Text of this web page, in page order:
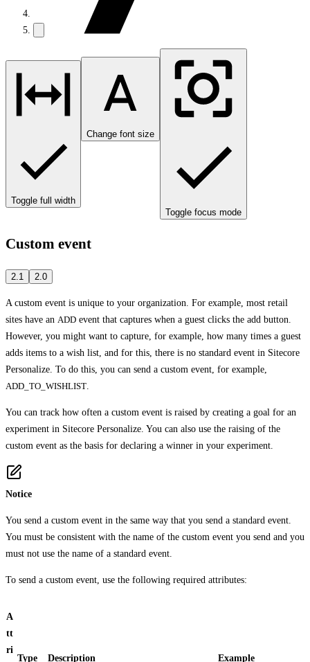
Toggle full width
Change font size
Toggle focus mode
Custom event
2.1 2.0
A custom event is unique to your organization. For example, most retail
sites have an ADD event that captures when a guest clicks the add button.
However, you might want to capture, for example, how many times a guest
adds items to a wish list, and for this, there is no standard event in Sitecore
Personalize. To do this, you can send a custom event, for example,
ADD_TO_WISHLIST
You can track how often a custom event is raised by creating a goal for an
experiment in Sitecore Personalize. You can also use the raising of the
custom event as the basis for declaring a winner in your experiment.
Notice
You send a custom event in the same way that you send a standard event.
You must be consistent with the name of the custom event you send and you
must not use the name of a standard event.
To send a custom event, use the following required attributes:
A
tt
ri
Type Description Example